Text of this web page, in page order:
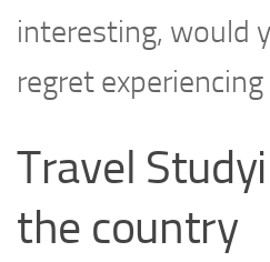
interesting, would
regret
Travel
the country